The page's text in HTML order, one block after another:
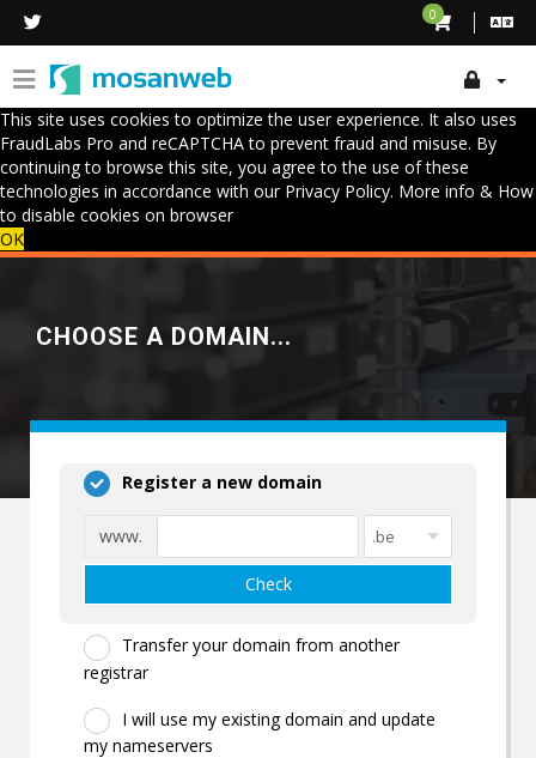
This site uses cookies to optimize the user experience. It also uses
FraudLabs Pro and reCAPTCHA to prevent fraud and misuse. By
continuing to browse this site, you agree to the use of these
technologies in accordance with our Privacy Policy. More info & How
to disable cookies on browser
OK
0
CHOOSE A DOMAIN...
Register a new domain
www.
Check
Transfer your domain from another
registrar
I will use my existing domain and update
my nameservers